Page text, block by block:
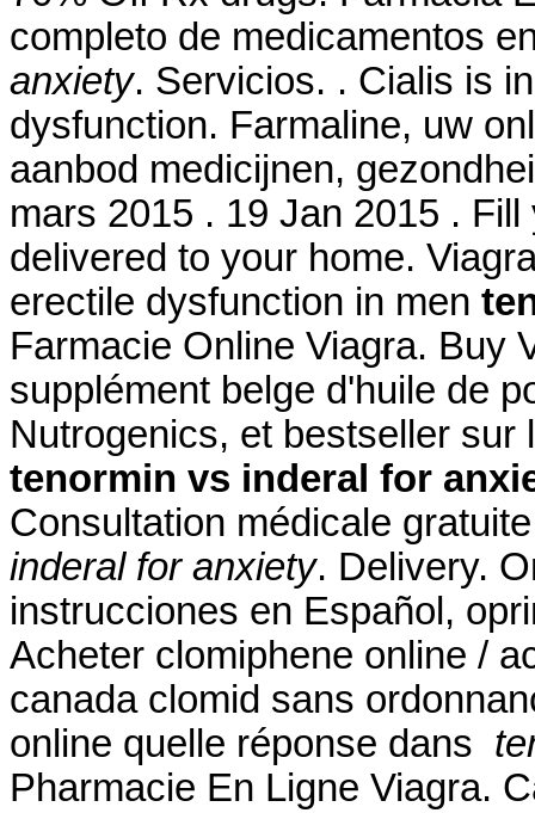
completo de medicamentos
anxiety. Servicios. . Cialis is
dysfunction. Farmaline, uw
aanbod medicijnen,
mars 2015 . 19 Jan 2015 .
delivered to your home.
erectile dysfunction in men
Farmacie Online Viagra. Buy
supplément belge d'huile de
Nutrogenics, et bestseller sur
tenormin vs inderal for
Consultation médicale
inderal for anxiety. Delivery.
instrucciones en Español,
Acheter clomiphene online /
canada clomid sans
online quelle réponse dans
Pharmacie En Ligne Viagra.